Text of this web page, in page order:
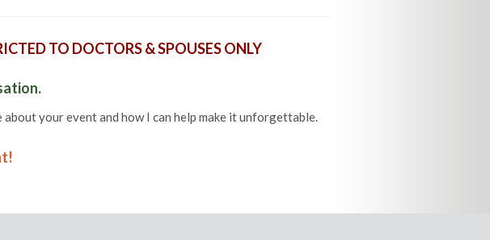
TO DOCTORS & SPOUSES ONLY
your event and how I can help make it unforgettable.